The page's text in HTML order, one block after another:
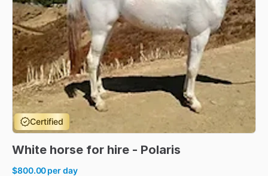
Certified
White horse for hire - Polaris
$800.00per day